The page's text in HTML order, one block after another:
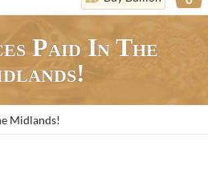
Paid In The
Midlands!